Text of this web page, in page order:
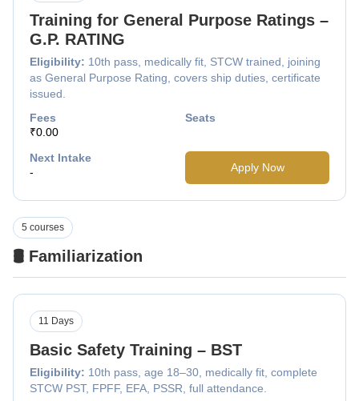
Training for General Purpose Ratings –
G.P. RATING
Eligibility: 10th pass, medically fit, STCW trained, joining
as General Purpose Rating, covers ship duties, certificate
issued.
Fees
₹0.00
Seats
Next Intake
-
Apply Now
🛢️ Familiarization
5 courses
Basic Safety Training – BST
Eligibility: 10th pass, age 18–30, medically fit, complete
STCW PST, FPFF, EFA, PSSR, full attendance.
11 Days